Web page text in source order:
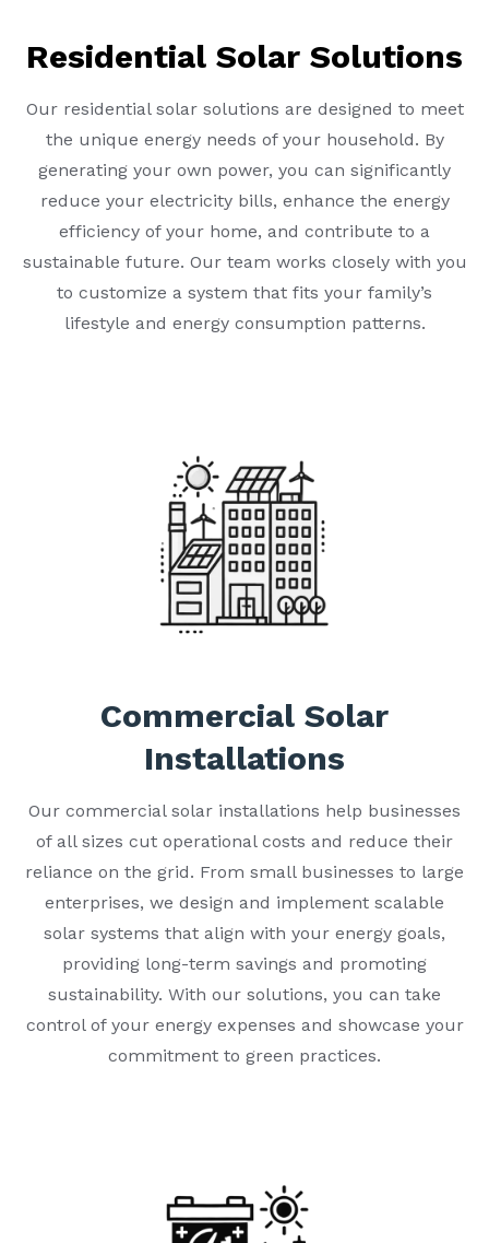
Residential Solar Solutions
Our residential solar solutions are designed to meet
the unique energy needs of your household. By
generating your own power, you can significantly
reduce your electricity bills, enhance the energy
efficiency of your home, and contribute to a
sustainable future. Our team works closely with you
to customize a system that fits your family’s
lifestyle and energy consumption patterns.
Commercial Solar
Installations
Our commercial solar installations help businesses
of all sizes cut operational costs and reduce their
reliance on the grid. From small businesses to large
enterprises, we design and implement scalable
solar systems that align with your energy goals,
providing long-term savings and promoting
sustainability. With our solutions, you can take
control of your energy expenses and showcase your
commitment to green practices.